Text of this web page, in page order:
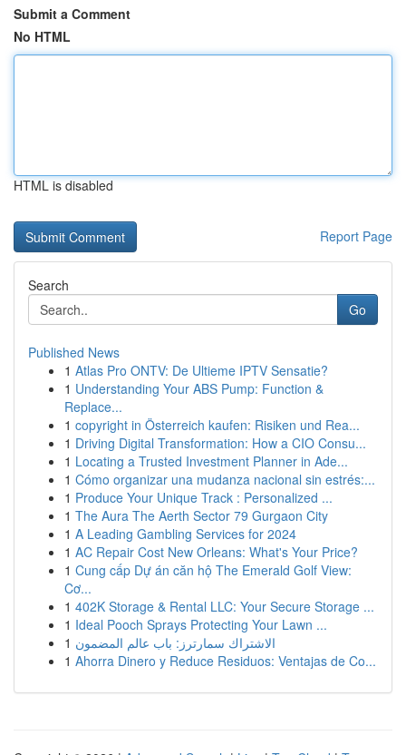
Submit a Comment
No HTML
HTML is disabled
Report Page
Search
Go
Published News
1 Atlas Pro ONTV: De Ultieme IPTV Sensatie?
1 Understanding Your ABS Pump: Function &
Replace...
1 copyright in Österreich kaufen: Risiken und Rea...
1 Driving Digital Transformation: How a CIO Consu...
1 Locating a Trusted Investment Planner in Ade...
1 Cómo organizar una mudanza nacional sin estrés:...
1 Produce Your Unique Track : Personalized ...
1 The Aura The Aerth Sector 79 Gurgaon City
1 A Leading Gambling Services for 2024
1 AC Repair Cost New Orleans: What's Your Price?
1 Cung cấp Dự án căn hộ The Emerald Golf View:
Cơ...
1 402K Storage & Rental LLC: Your Secure Storage ...
1 Ideal Pooch Sprays Protecting Your Lawn ...
1 الاشتراك سمارترز: باب عالم المضمون
1 Ahorra Dinero y Reduce Residuos: Ventajas de Co...